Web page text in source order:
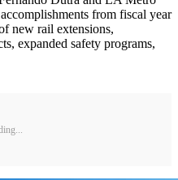
from fiscal year
new rail extensions,
expanded safety programs,